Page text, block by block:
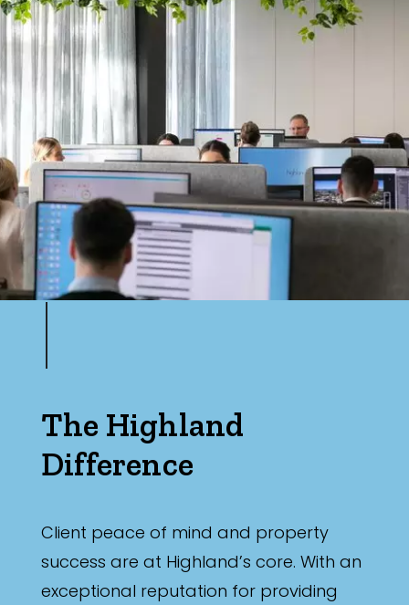
The Highland
Difference
Client peace of mind and property
success are at Highland’s core. With an
exceptional reputation for providing